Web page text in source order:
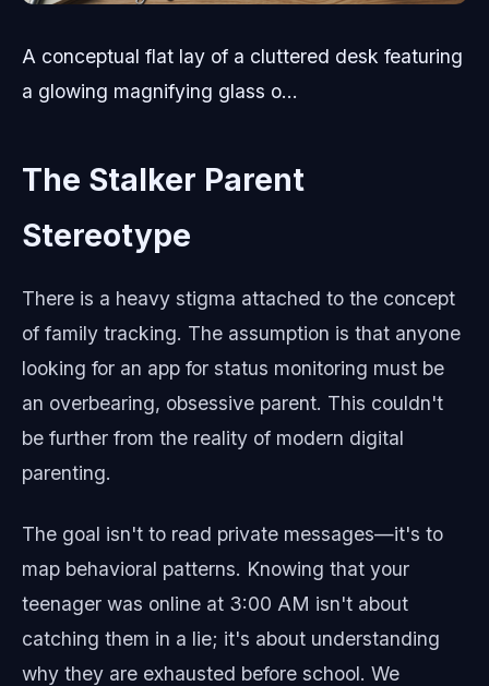
A conceptual flat lay of a cluttered desk featuring
a glowing magnifying glass o...
The Stalker Parent
Stereotype
There is a heavy stigma attached to the concept
of family tracking. The assumption is that anyone
looking for an app for status monitoring must be
an overbearing, obsessive parent. This couldn't
be further from the reality of modern digital
parenting.
The goal isn't to read private messages—it's to
map behavioral patterns. Knowing that your
teenager was online at 3:00 AM isn't about
catching them in a lie; it's about understanding
why they are exhausted before school. We